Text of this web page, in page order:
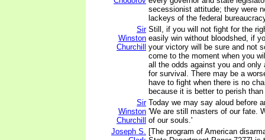
secessionist attitude; they were
lackeys of the federal
Sir
Winston
Churchill
Still, if you will not fight for the
easily win without bloodshed, if
your victory will be sure and not
come to the moment when you
all the odds against you and only
for survival. There may be a
have to fight when there is no
because it is better to perish
Sir
Winston
Churchill
Today we may say aloud before
'We are still masters of our fate.
of our souls.'
Joseph S. [The program of American